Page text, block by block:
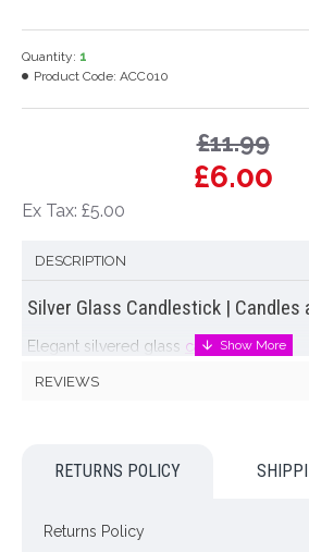
£6.00
£11.99
Ex Tax: £5.00
Quantity: 1
Product Code: ACC010
DESCRIPTION
Silver Glass Candlestick | Candles
Elegant silvered glass candle stick.
Colour: Silver
ONLY AVAILABLE FOR UK MAINLAND
ideas
REVIEWS
RETURNS POLICY
Returns Policy